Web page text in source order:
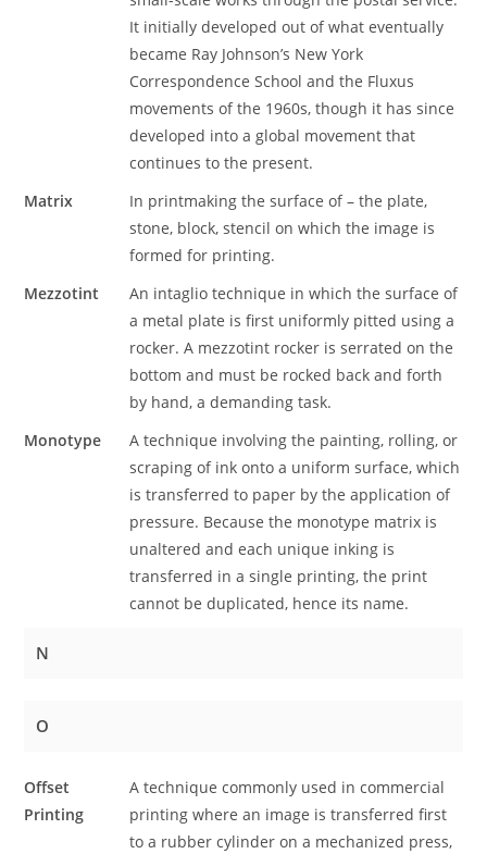
It initially developed out of what eventually
became Ray Johnson’s New York
Correspondence School and the Fluxus
movements of the 1960s, though it has since
developed into a global movement that
continues to the present.
Matrix
In printmaking the surface of – the plate,
stone, block, stencil on which the image is
formed for printing.
Mezzotint
An intaglio technique in which the surface of
a metal plate is first uniformly pitted using a
rocker. A mezzotint rocker is serrated on the
bottom and must be rocked back and forth
by hand, a demanding task.
Monotype
A technique involving the painting, rolling, or
scraping of ink onto a uniform surface, which
is transferred to paper by the application of
pressure. Because the monotype matrix is
unaltered and each unique inking is
transferred in a single printing, the print
cannot be duplicated, hence its name.
N
O
Offset
Printing
A technique commonly used in commercial
printing where an image is transferred first
to a rubber cylinder on a mechanized press,